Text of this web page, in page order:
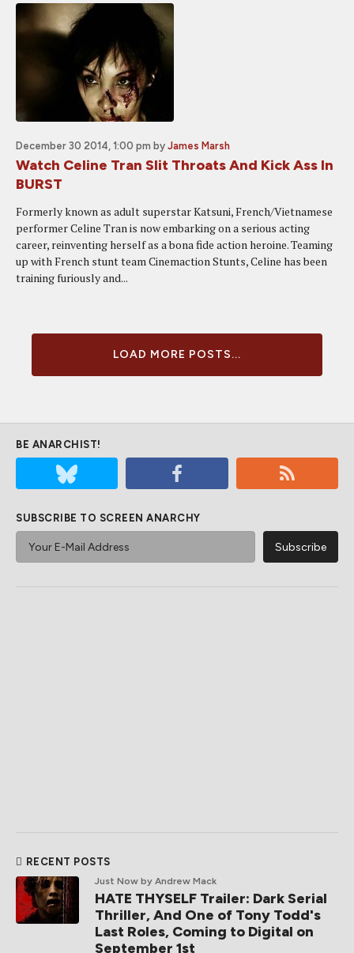
December 30 2014, 1:00 pm by James Marsh
Watch Celine Tran Slit Throats And Kick Ass In
BURST
Formerly known as adult superstar Katsuni, French/Vietnamese
performer Celine Tran is now embarking on a serious acting
career, reinventing herself as a bona fide action heroine. Teaming
up with French stunt team Cinemaction Stunts, Celine has been
training furiously and...
LOAD MORE POSTS...
BE ANARCHIST!
SUBSCRIBE TO SCREEN ANARCHY
RECENT POSTS
Just Now by Andrew Mack
HATE THYSELF Trailer: Dark Serial
Thriller, And One of Tony Todd's
Last Roles, Coming to Digital on
September 1st